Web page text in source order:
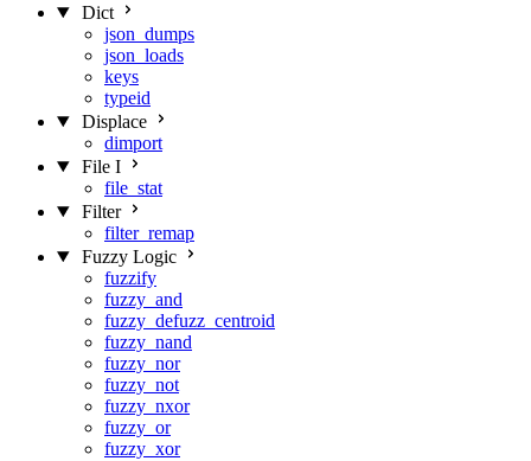
Dict
json_dumps
json_loads
keys
typeid
Displace
dimport
File I
file_stat
Filter
filter_remap
Fuzzy Logic
fuzzify
fuzzy_and
fuzzy_defuzz_centroid
fuzzy_nand
fuzzy_nor
fuzzy_not
fuzzy_nxor
fuzzy_or
fuzzy_xor